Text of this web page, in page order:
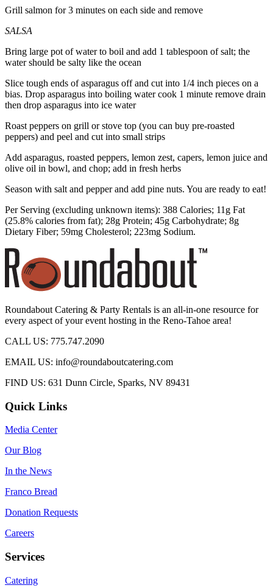
Grill salmon for 3 minutes on each side and remove
SALSA
Bring large pot of water to boil and add 1 tablespoon of salt; the
water should be salty like the ocean
Slice tough ends of asparagus off and cut into 1/4 inch pieces on a
bias. Drop asparagus into boiling water cook 1 minute remove drain
then drop asparagus into ice water
Roast peppers on grill or stove top (you can buy pre-roasted
peppers) and peel and cut into small strips
Add asparagus, roasted peppers, lemon zest, capers, lemon juice and
olive oil in bowl, and chop; add in fresh herbs
Season with salt and pepper and add pine nuts. You are ready to eat!
Per Serving (excluding unknown items): 388 Calories; 11g Fat
(25.8% calories from fat); 28g Protein; 45g Carbohydrate; 8g
Dietary Fiber; 59mg Cholesterol; 223mg Sodium.
Roundabout Catering & Party Rentals is an all-in-one resource for
every aspect of your event hosting in the Reno-Tahoe area!
CALL US: 775.747.2090
EMAIL US: info@roundaboutcatering.com
FIND US: 631 Dunn Circle, Sparks, NV 89431
Quick Links
Media Center
Our Blog
In the News
Franco Bread
Donation Requests
Careers
Services
Catering